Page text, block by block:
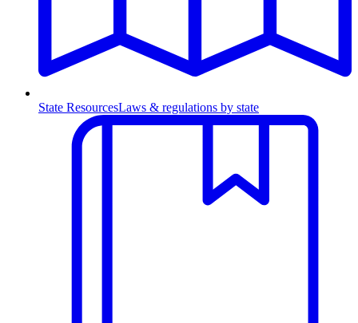
State ResourcesLaws & regulations by state